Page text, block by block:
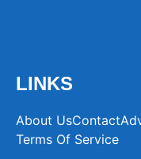
LINKS
About UsContact
Terms Of Service